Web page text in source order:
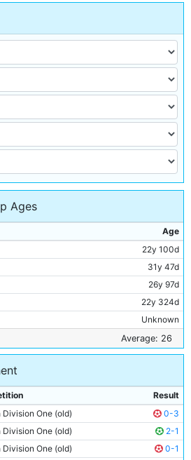
Ages
Age
22y 100d
31y 47d
26y 97d
22y 324d
Unknown
Unknown
31y 18d
23y 350d
24y 148d
Unknown
Average: 26
Result
Division One (old)
0-3
Division One (old)
2-1
Division One (old)
0-1